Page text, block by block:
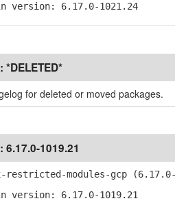
version: 6.17.0-1021.24
*DELETED*
for deleted or moved packages.
6.17.0-1019.21
modules-gcp (6.17.0-
version: 6.17.0-1019.21